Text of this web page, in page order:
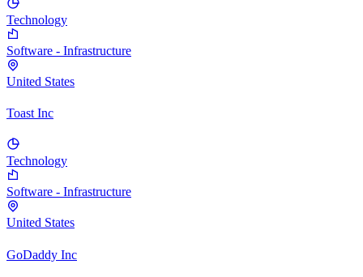
Technology
Software - Infrastructure
United States
Toast Inc
Technology
Software - Infrastructure
United States
GoDaddy Inc